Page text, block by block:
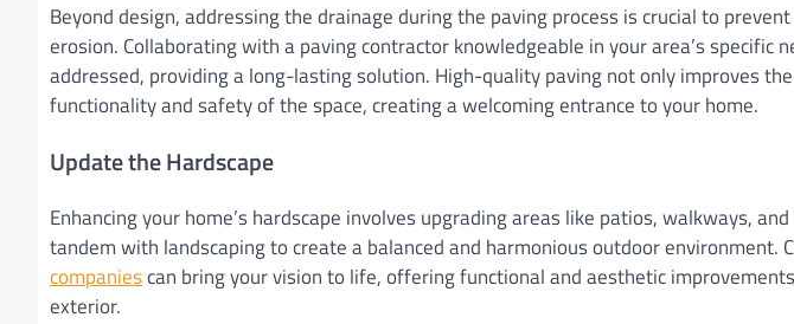
Beyond design, addressing the drainage during the paving process is crucial to
erosion. Collaborating with a paving contractor knowledgeable in your area’s specific
addressed, providing a long-lasting solution. High-quality paving not only improves
functionality and safety of the space, creating a welcoming entrance to your home.
Update the Hardscape
Enhancing your home’s hardscape involves upgrading areas like patios, walkways,
tandem with landscaping to create a balanced and harmonious outdoor environment.
companiescan bring your vision to life, offering functional and aesthetic
exterior.